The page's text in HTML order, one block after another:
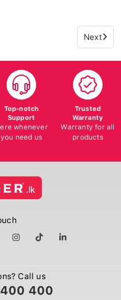
Next
Top-notch
Support
whenever
you need us
Trusted
Warranty
Warranty for all
products
Call us
400